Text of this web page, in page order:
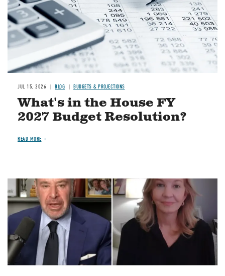
JUL 15, 2026 BLOG BUDGETS & PROJECTIONS
What's in the House FY
2027 Budget Resolution?
READ MORE
Image